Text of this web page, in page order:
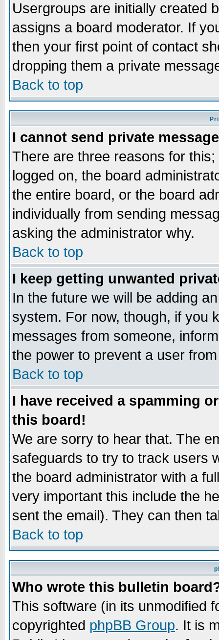
Usergroups are initially created
assigns a board moderator. If
then your first point of contact
dropping them a private
Back to top
I cannot send private
There are three reasons for
logged on, the board
the entire board, or the board
individually from sending
asking the administrator why.
Back to top
I keep getting unwanted
In the future we will be adding
system. For now, though, if you
messages from someone,
the power to prevent a user
Back to top
I have received a spamming
this board!
We are sorry to hear that. The
safeguards to try to track users
the board administrator with a
very important this include the
sent the email). They can then
Back to top
Who wrote this bulletin
This software (in its unmodified
copyrighted phpBB Group. It is